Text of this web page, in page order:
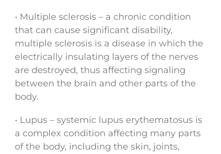
• Multiple sclerosis – a chronic condition
that can cause significant disability,
multiple sclerosis is a disease in which the
electrically insulating layers of the nerves
are destroyed, thus affecting signaling
between the brain and other parts of the
body.
• Lupus – systemic lupus erythematosus is
a complex condition affecting many parts
of the body, including the skin, joints,